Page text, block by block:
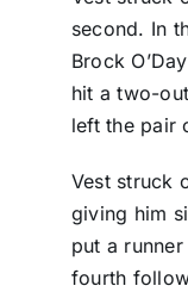
second. In
Brock
hit a two-
left the pair
Vest struck
giving him
put a
fourth